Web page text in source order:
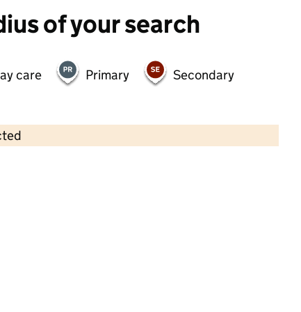
of your search
care Primary Secondary
Contains OS data © Crown copyright and database rights 2026